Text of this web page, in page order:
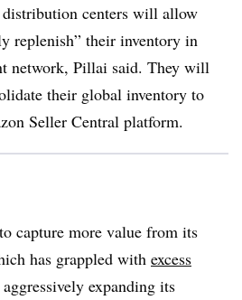
centers will allow
replenish” their inventory in
network, Pillai said. They will
their global inventory to
Seller Central platform.
capture more value from its
has grappled with excess
expanding its